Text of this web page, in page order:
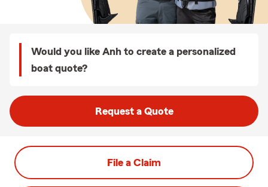
Would you like Anh to create a personalized
boat quote?
Request a Quote
File a Claim